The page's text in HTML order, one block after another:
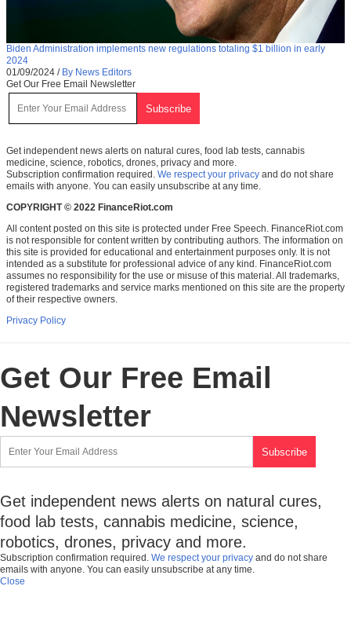
Biden Administration implements new regulations totaling $1 billion in early
2024
01/09/2024 / By News Editors
Get Our Free Email Newsletter
Get independent news alerts on natural cures, food lab tests, cannabis
medicine, science, robotics, drones, privacy and more.
Subscription confirmation required. We respect your privacy and do not share
emails with anyone. You can easily unsubscribe at any time.
COPYRIGHT © 2022 FinanceRiot.com
All content posted on this site is protected under Free Speech. FinanceRiot.com
is not responsible for content written by contributing authors. The information on
this site is provided for educational and entertainment purposes only. It is not
intended as a substitute for professional advice of any kind. FinanceRiot.com
assumes no responsibility for the use or misuse of this material. All trademarks,
registered trademarks and service marks mentioned on this site are the property
of their respective owners.
Privacy Policy
Get Our Free Email
Newsletter
Get independent news alerts on natural cures,
food lab tests, cannabis medicine, science,
robotics, drones, privacy and more.
Subscription confirmation required. We respect your privacy and do not share
emails with anyone. You can easily unsubscribe at any time.
Close